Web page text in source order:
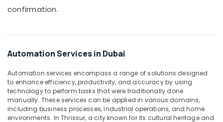
Suppliers
Cables
Wires
Suppliers
in
Dubai
confirmation.
Automation Services in Dubai
Automation services encompass a range of solutions designed
to enhance efficiency, productivity, and accuracy by using
technology to perform tasks that were traditionally done
manually. These services can be applied in various domains,
including business processes, industrial operations, and home
environments. In Thrissur, a city known for its cultural heritage and